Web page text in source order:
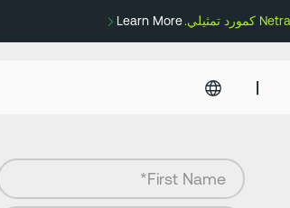
Learn More
|